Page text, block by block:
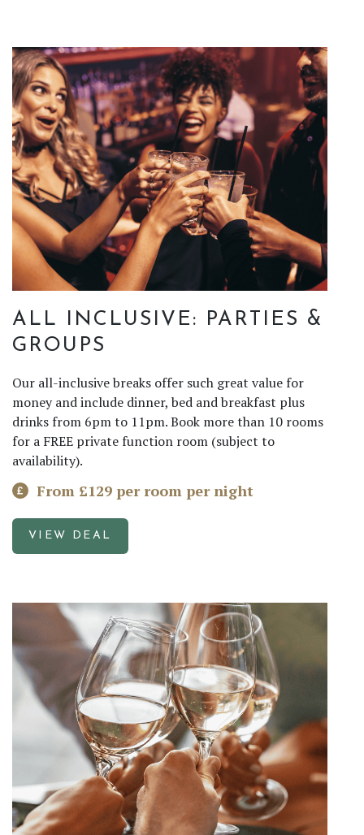
ALL INCLUSIVE: PARTIES &
GROUPS
Our all-inclusive breaks offer such great value for
money and include dinner, bed and breakfast plus
drinks from 6pm to 11pm. Book more than 10 rooms
for a FREE private function room (subject to
availability).
From £129 per room per night
VIEW DEAL